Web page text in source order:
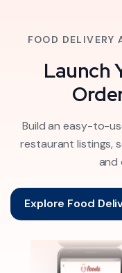
FOOD DELIVERY
Launch
Build an easy-to-
restaurant listings,
and
Explore Food